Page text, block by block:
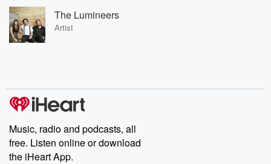
The Lumineers
Artist
Music, radio and podcasts, all
free. Listen online or download
the iHeart App.